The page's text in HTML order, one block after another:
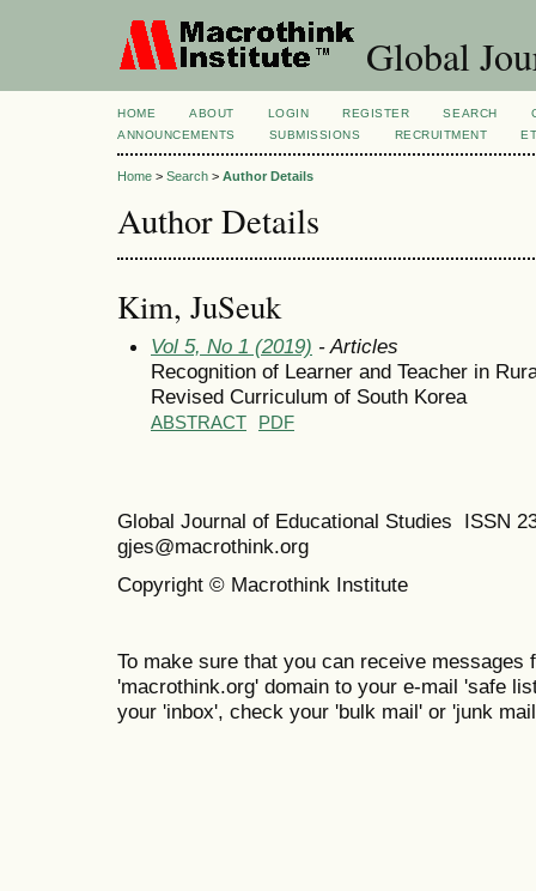
Global
HOME ABOUT LOGIN REGISTER SEARCH
ANNOUNCEMENTS
SUBMISSIONS RECRUITMENT
Home > Search > Author Details
Author Details
Kim, JuSeuk
Vol 5, No 1 (2019) - Articles
Recognition of Learner and Teacher in
Revised Curriculum of South Korea
ABSTRACT PDF
Global Journal of Educational Studies ISSN
gjes@macrothink.org
Copyright © Macrothink Institute
To make sure that you can receive messages
'macrothink.org' domain to your e-mail 'safe
your 'inbox', check your 'bulk mail' or 'junk